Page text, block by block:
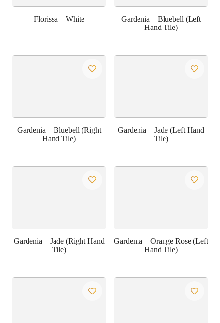
Florissa – White
Gardenia – Bluebell (Left
Hand Tile)
Gardenia – Bluebell (Right
Hand Tile)
Gardenia – Jade (Left Hand
Tile)
Gardenia – Jade (Right Hand
Tile)
Gardenia – Orange Rose (Left
Hand Tile)